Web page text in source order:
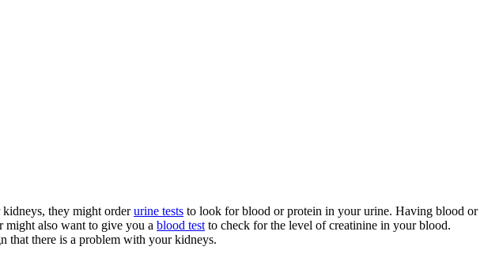
they might orderurine tests to look for blood or protein in your urine. Having blood or
might also want to give you a blood test to check for the level of creatinine in your blood.
that there is a problem with your kidneys.